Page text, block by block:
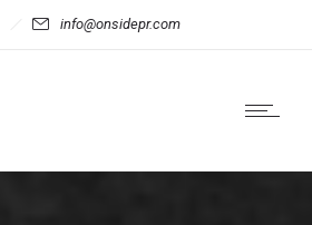
info@onsidepr.com